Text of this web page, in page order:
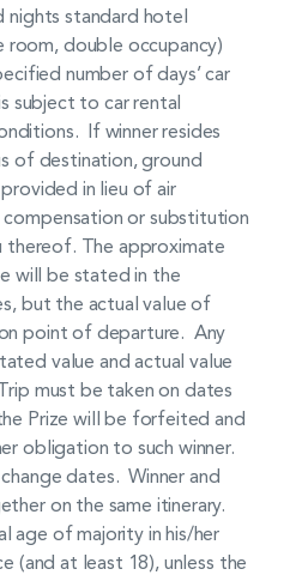
nights standard hotel
room, double occupancy)
number of days’ car
subject to car rental
If winner resides
of destination, ground
in lieu of air
or substitution
thereof. The approximate
will be stated in the
but the actual value of
point of departure. Any
value and actual value
must be taken on dates
Prize will be forfeited and
obligation to such winner.
dates. Winner and
on the same itinerary.
age of majority in his/her
(and at least 18), unless the